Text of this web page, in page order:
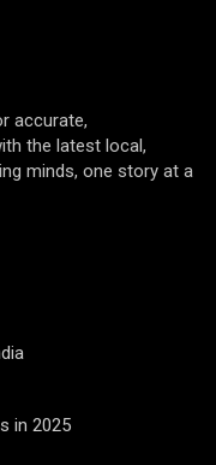
accurate,
the latest local,
minds, one story at a
in 2025